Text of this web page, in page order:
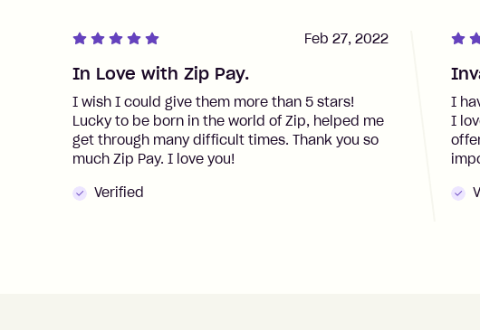
In Love with Zip Pay.
I wish I could give them more than 5 stars!
Lucky to be born in the world of Zip, helped me
get through many difficult times. Thank you so
much Zip Pay. I love you!
Verified
Feb 27, 2022
I
I